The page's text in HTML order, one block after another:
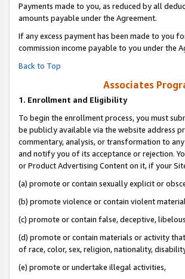
Payments made to you, as reduced by all
amounts payable under the Agreement.
If any excess payment has been made to you
commission income payable to you under the
Back to Top
Associates
1. Enrollment and Eligibility
To begin the enrollment process, you must
be publicly available via the website address
commentary, analysis, or transformation to
and notify you of its acceptance or rejection.
or Product Advertising Content on it, if your
(a) promote or contain sexually explicit or
(b) promote violence or contain violent
(c) promote or contain false, deceptive,
(d) promote or contain materials or activity
of race, color, sex, religion, nationality,
(e) promote or undertake illegal activities,